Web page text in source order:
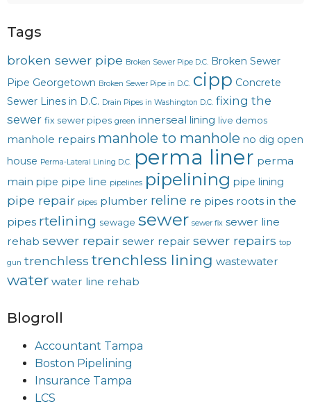
Tags
broken sewer pipe Broken Sewer Pipe D.C. Broken Sewer
Pipe Georgetown Broken Sewer Pipe in D.C. cipp Concrete
Sewer Lines in D.C. Drain Pipes in Washington D.C. fixing the
sewer fix sewer pipes green innerseal lining live demos
manhole repairs manhole to manhole no dig open
house Perma-Lateral Lining D.C. perma liner perma
main pipe pipe line pipelines pipelining pipe lining
pipe repair pipes plumber reline re pipes roots in the
pipes rtelining sewage sewer sewer fix sewer line
rehab sewer repair sewer repair sewer repairs top
gun trenchless trenchless lining wastewater
water water line rehab
Blogroll
Accountant Tampa
Boston Pipelining
Insurance Tampa
LCS